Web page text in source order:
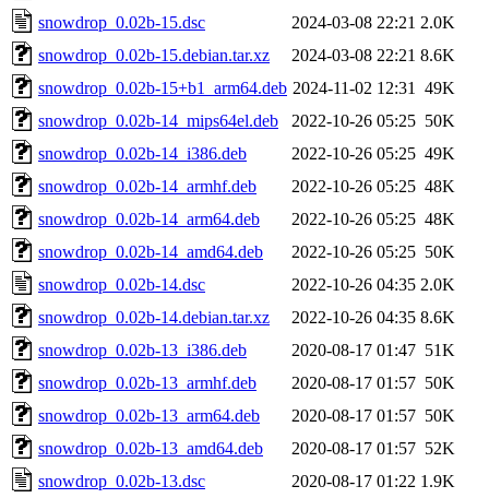
snowdrop_0.02b-15.dsc
2024-03-08 22:21 2.0K
snowdrop_0.02b-15.debian.tar.xz
2024-03-08 22:21 8.6K
snowdrop_0.02b-15+b1_arm64.deb 2024-11-02 12:31
49K
snowdrop_0.02b-14_mips64el.deb
2022-10-26 05:25 50K
snowdrop_0.02b-14_i386.deb
2022-10-26 05:25 49K
snowdrop_0.02b-14_armhf.deb
2022-10-26 05:25 48K
snowdrop_0.02b-14_arm64.deb
2022-10-26 05:25 48K
snowdrop_0.02b-14_amd64.deb
2022-10-26 05:25 50K
snowdrop_0.02b-14.dsc
2022-10-26 04:35 2.0K
snowdrop_0.02b-14.debian.tar.xz
2022-10-26 04:35 8.6K
snowdrop_0.02b-13_i386.deb
2020-08-17 01:47 51K
snowdrop_0.02b-13_armhf.deb
2020-08-17 01:57 50K
snowdrop_0.02b-13_arm64.deb
2020-08-17 01:57 50K
snowdrop_0.02b-13_amd64.deb
2020-08-17 01:57 52K
snowdrop_0.02b-13.dsc
2020-08-17 01:22 1.9K